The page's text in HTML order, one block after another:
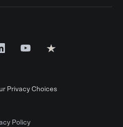
Privacy Choices
Policy